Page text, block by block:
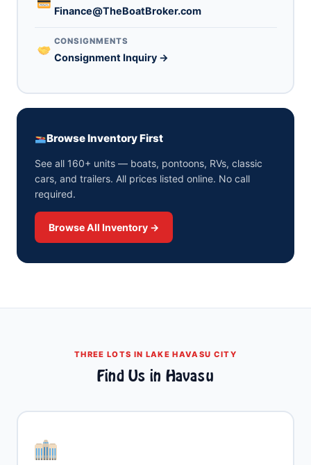
Finance@TheBoatBroker.com
CONSIGNMENTS
Consignment Inquiry →
Browse Inventory First
See all 160+ units — boats, pontoons, RVs, classic
cars, and trailers. All prices listed online. No call
required.
Browse All Inventory →
THREE LOTS IN LAKE HAVASU CITY
Find Us in Havasu